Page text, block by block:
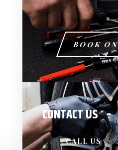
BOOK
CONTACT US
 CALL US